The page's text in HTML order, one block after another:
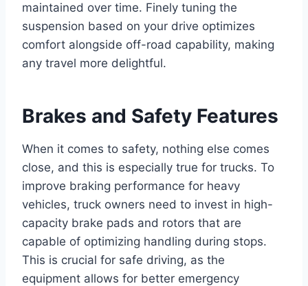
maintained over time. Finely tuning the
suspension based on your drive optimizes
comfort alongside off-road capability, making
any travel more delightful.
Brakes and Safety Features
When it comes to safety, nothing else comes
close, and this is especially true for trucks. To
improve braking performance for heavy
vehicles, truck owners need to invest in high-
capacity brake pads and rotors that are
capable of optimizing handling during stops.
This is crucial for safe driving, as the
equipment allows for better emergency